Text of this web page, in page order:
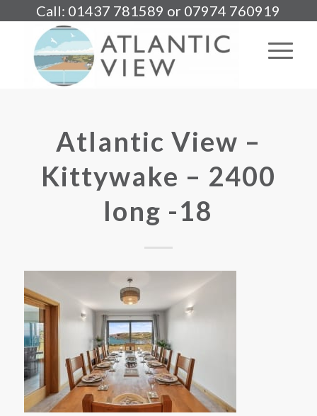
Call: 01437 781589 or 07974 760919
Atlantic View –
Kittywake – 2400
long -18